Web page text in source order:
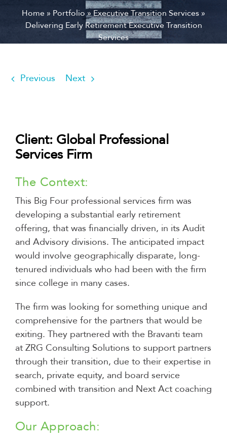
Home » Portfolio»Executive Transition Services »
Delivering Early Retirement Executive Transition
Services
Previous Next
Client: Global Professional
Services Firm
The Context:
This Big Four professional services firm was
developing a substantial early retirement
offering, that was financially driven, in its Audit
and Advisory divisions. The anticipated impact
would involve geographically disparate, long-
tenured individuals who had been with the firm
since college in many cases.
The firm was looking for something unique and
comprehensive for the partners that would be
exiting. They partnered with the Bravanti team
at ZRG Consulting Solutions to support partners
through their transition, due to their expertise in
search, private equity, and board service
combined with transition and Next Act coaching
support.
Our Approach: